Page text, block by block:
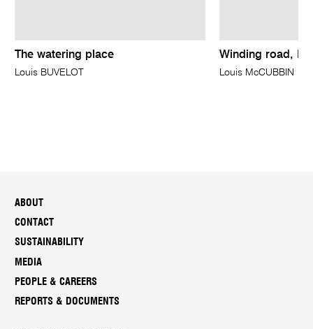
The watering place
Louis BUVELOT
Winding road,
Louis McCUBBIN
ABOUT
CONTACT
SUSTAINABILITY
MEDIA
PEOPLE & CAREERS
REPORTS & DOCUMENTS